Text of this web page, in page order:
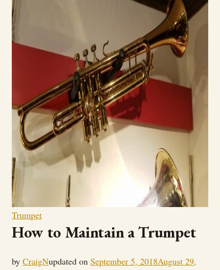
Trumpet
How to Maintain a Trumpet
by CraigNupdated on September 5, 2018August 29,